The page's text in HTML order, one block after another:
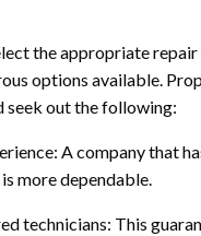
the appropriate repair
options available.
seek out the following:
A company that
more dependable.
technicians: This